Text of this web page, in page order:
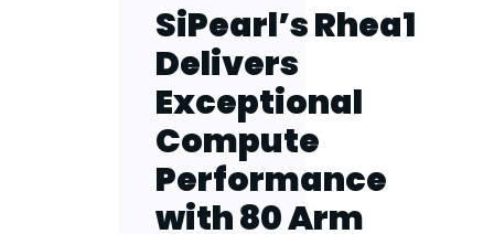
SiPearl’s Rhea1
Delivers
Exceptional
Compute
Performance
with 80 Arm